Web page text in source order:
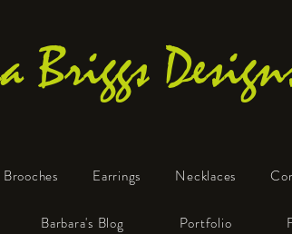
Briggs
Brooches Earrings Necklaces
Barbara's Blog Portfolio